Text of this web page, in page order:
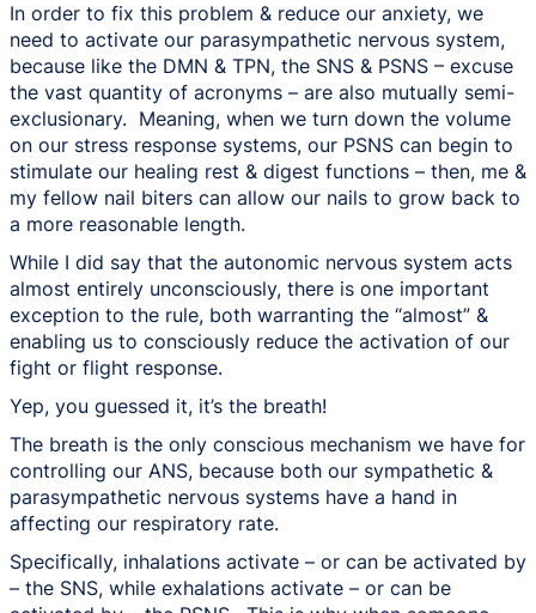
In order to fix this problem & reduce our anxiety, we
need to activate our parasympathetic nervous system,
because like the DMN & TPN, the SNS & PSNS – excuse
the vast quantity of acronyms – are also mutually semi-
exclusionary. Meaning, when we turn down the volume
on our stress response systems, our PSNS can begin to
stimulate our healing rest & digest functions – then, me &
my fellow nail biters can allow our nails to grow back to
a more reasonable length.
While I did say that the autonomic nervous system acts
almost entirely unconsciously, there is one important
exception to the rule, both warranting the “almost” &
enabling us to consciously reduce the activation of our
fight or flight response.
Yep, you guessed it, it’s the breath!
The breath is the only conscious mechanism we have for
controlling our ANS, because both our sympathetic &
parasympathetic nervous systems have a hand in
affecting our respiratory rate.
Specifically, inhalations activate – or can be activated by
– the SNS, while exhalations activate – or can be